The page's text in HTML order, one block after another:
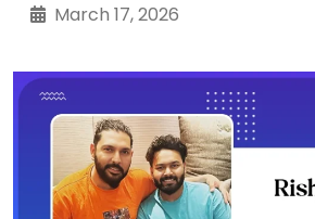
March 17, 2026